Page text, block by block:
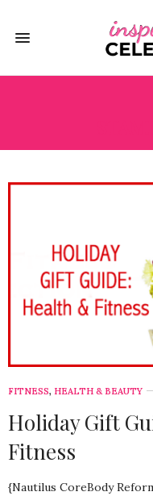
FITNESS, HEALTH & BEAUTY
Holiday Gift
Fitness
{Nautilus CoreBody